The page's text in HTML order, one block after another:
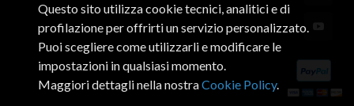
Questo sito utilizza cookie tecnici, analitici e di
profilazione per offrirti un servizio personalizzato.
Puoi scegliere come utilizzarli e modificare le
impostazioni in qualsiasi momento.
Maggiori dettagli nella nostraCookie Policy.